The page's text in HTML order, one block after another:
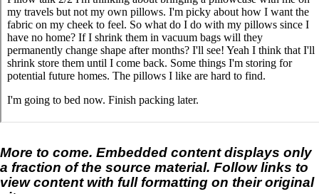
More to come. Embedded content displays only
a fraction of the source material. Follow links to
view content with full formatting on their original